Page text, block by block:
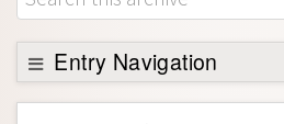
About
Support SEP
Entry Navigation
Entry Contents